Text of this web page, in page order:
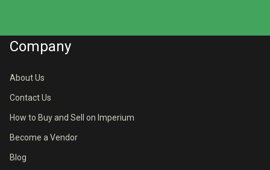
Company
About Us
Contact Us
How to Buy and Sell on Imperium
Become a Vendor
Blog